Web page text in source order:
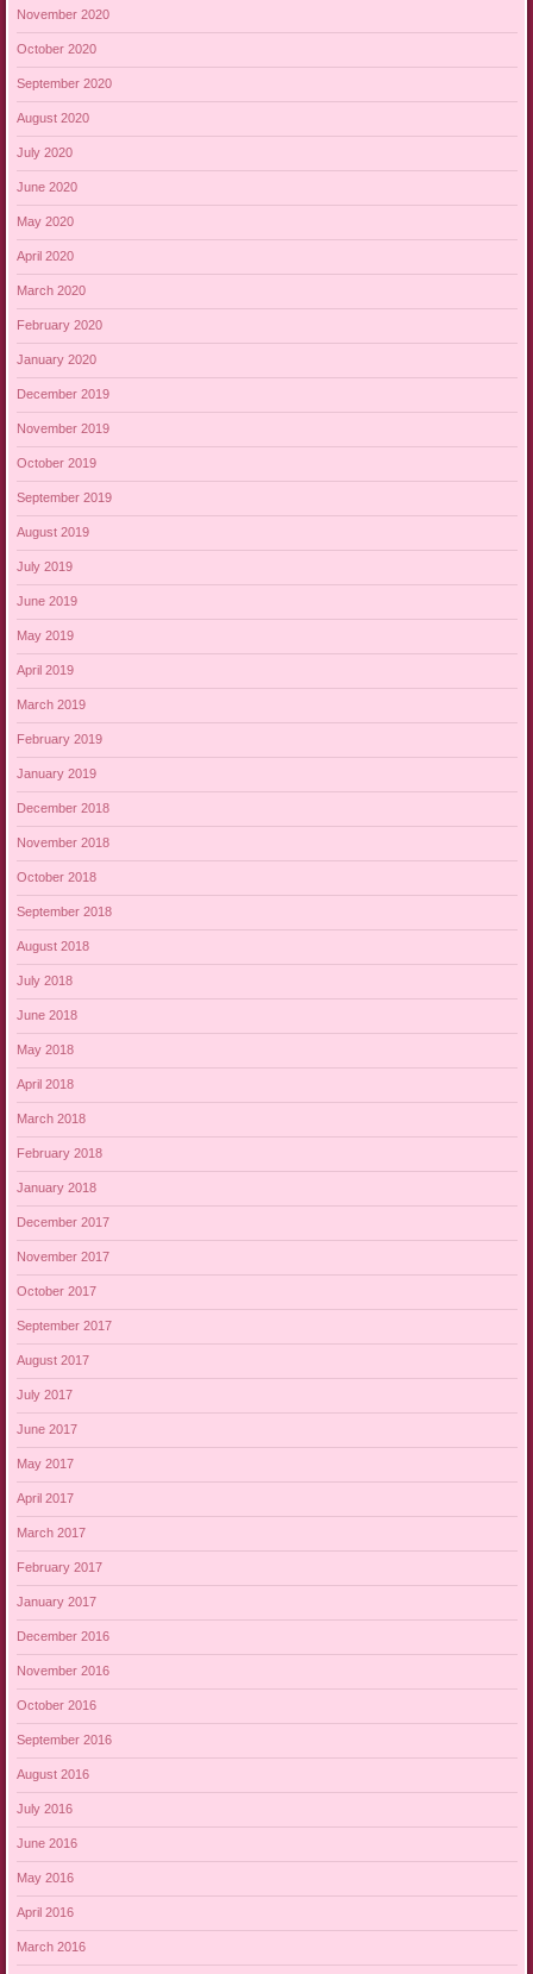
November 2020
October 2020
September 2020
August 2020
July 2020
June 2020
May 2020
April 2020
March 2020
February 2020
January 2020
December 2019
November 2019
October 2019
September 2019
August 2019
July 2019
June 2019
May 2019
April 2019
March 2019
February 2019
January 2019
December 2018
November 2018
October 2018
September 2018
August 2018
July 2018
June 2018
May 2018
April 2018
March 2018
February 2018
January 2018
December 2017
November 2017
October 2017
September 2017
August 2017
July 2017
June 2017
May 2017
April 2017
March 2017
February 2017
January 2017
December 2016
November 2016
October 2016
September 2016
August 2016
July 2016
June 2016
May 2016
April 2016
March 2016